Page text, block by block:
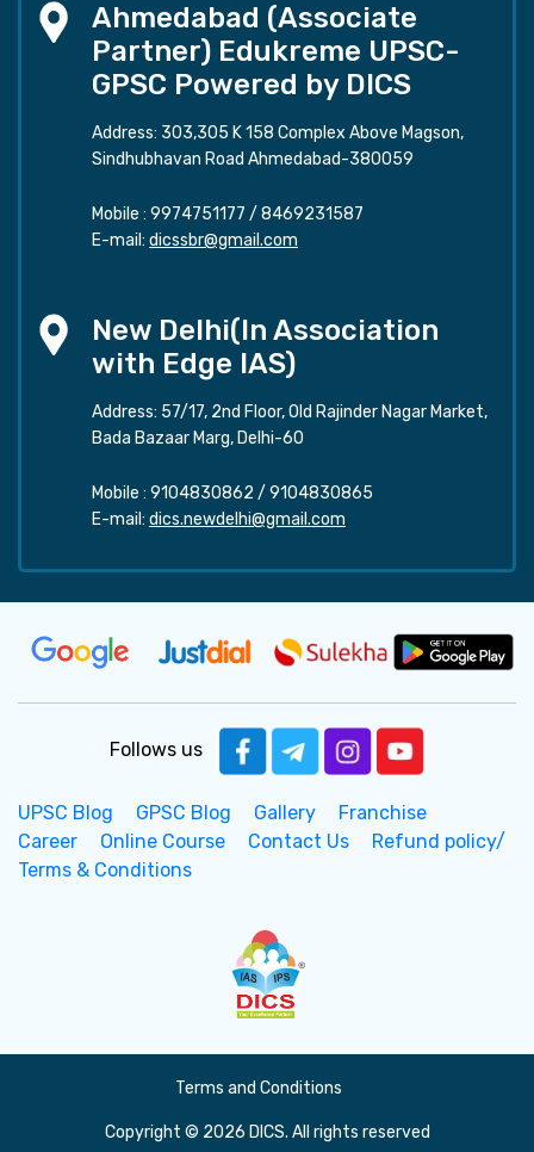
Ahmedabad (Associate
Partner) Edukreme UPSC-
GPSC Powered by DICS
Address: 303,305 K 158 Complex Above Magson,
Sindhubhavan Road Ahmedabad-380059
Mobile : 9974751177 / 8469231587
E-mail: dicssbr@gmail.com
New Delhi(In Association
with Edge IAS)
Address: 57/17, 2nd Floor, Old Rajinder Nagar Market,
Bada Bazaar Marg, Delhi-60
Mobile : 9104830862 / 9104830865
E-mail: dics.newdelhi@gmail.com
Follows us
UPSC Blog GPSC Blog Gallery
Franchise
Career
Online Course Contact Us
Refund policy/
Terms & Conditions
Terms and Conditions
Copyright © 2026 DICS. All rights reserved